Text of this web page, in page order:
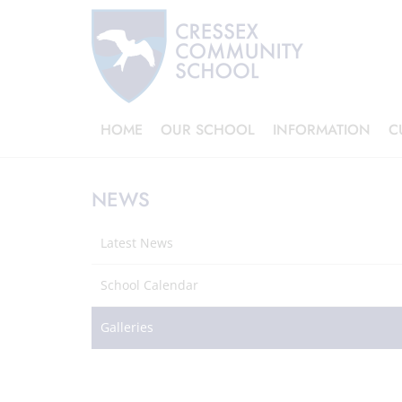
HOME OUR SCHOOL INFORMATION
NEWS
Latest News
School Calendar
Galleries